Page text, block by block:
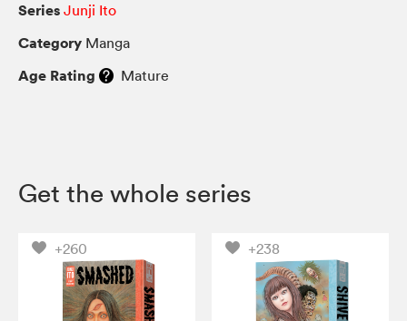
Series Junji Ito
Category Manga
Age Rating Mature
Get the whole series
+260 +238